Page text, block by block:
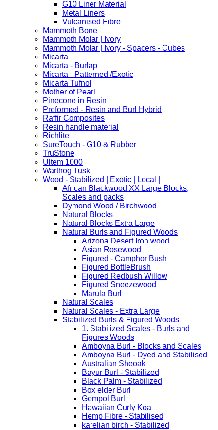
G10 Liner Material
Metal Liners
Vulcanised Fibre
Mammoth Bone
Mammoth Molar | Ivory
Mammoth Molar | Ivory - Spacers - Cubes
Micarta
Micarta - Burlap
Micarta - Patterned /Exotic
Micarta Tufnol
Mother of Pearl
Pinecone in Resin
Preformed - Resin and Burl Hybrid
Raffir Composites
Resin handle material
Richlite
SureTouch - G10 & Rubber
TruStone
Ultem 1000
Warthog Tusk
Wood - Stabilized | Exotic | Local |
African Blackwood XX Large Blocks,
Scales and packs
Dymond Wood / Birchwood
Natural Blocks
Natural Blocks Extra Large
Natural Burls and Figured Woods
Arizona Desert Iron wood
Asian Rosewood
Figured - Camphor Bush
Figured BottleBrush
Figured Redbush Willow
Figured Sneezewood
Marula Burl
Natural Scales
Natural Scales - Extra Large
Stabilized Burls & Figured Woods
1. Stabilized Scales - Burls and
Figures Woods
Amboyna Burl - Blocks and Scales
Amboyna Burl - Dyed and Stabilised
Australian Sheoak
Bayur Burl - Stabilized
Black Palm - Stabilized
Box elder Burl
Gempol Burl
Hawaiian Curly Koa
Hemp Fibre - Stabilised
karelian birch - Stabilized